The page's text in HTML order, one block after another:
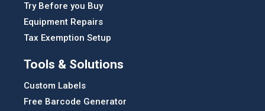
Try Before you Buy
Equipment Repairs
Tax Exemption Setup
Tools & Solutions
Custom Labels
Free Barcode Generator